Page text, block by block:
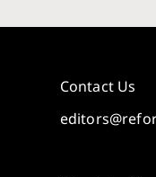
Contact Us